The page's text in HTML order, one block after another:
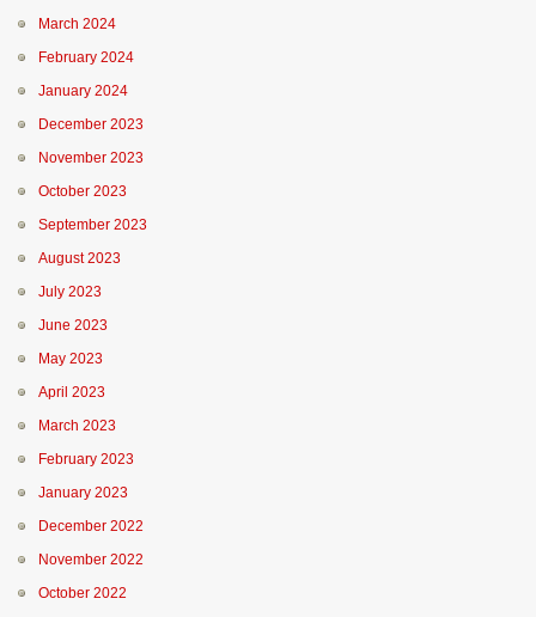
March 2024
February 2024
January 2024
December 2023
November 2023
October 2023
September 2023
August 2023
July 2023
June 2023
May 2023
April 2023
March 2023
February 2023
January 2023
December 2022
November 2022
October 2022